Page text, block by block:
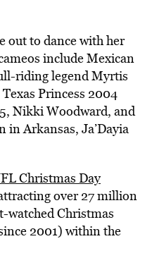
out to dance with her
include Mexican
riding legend Myrtis
Princess 2004
Nikki Woodward, and
in Arkansas, Ja’Dayia
Christmas Day
over 27 million
watched Christmas
2001) within the